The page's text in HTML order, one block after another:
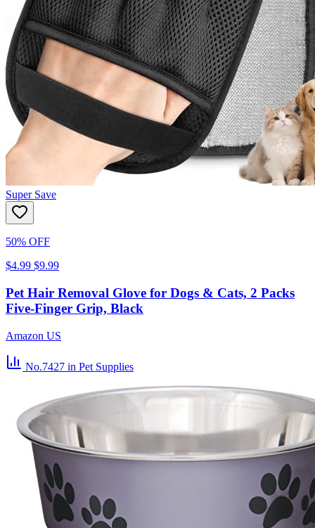
Super Save
50% OFF
$4.99 $9.99
Pet Hair Removal Glove for Dogs & Cats, 2 Packs
Five-Finger Grip, Black
Amazon US
No.7427 in Pet Supplies